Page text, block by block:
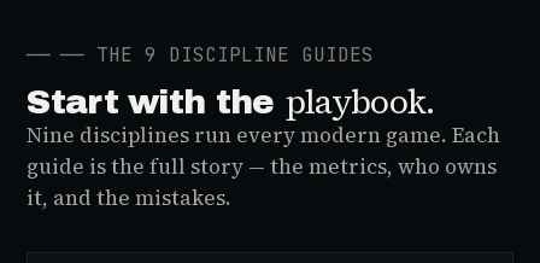
── ── THE 9 DISCIPLINE GUIDES
Start with the playbook.
Nine disciplines run every modern game. Each
guide is the full story — the metrics, who owns
it, and the mistakes.